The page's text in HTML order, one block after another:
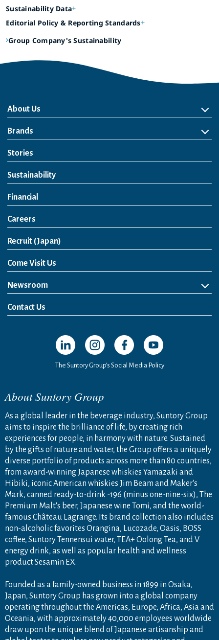
Sustainability Data
Editorial Policy & Reporting Standards
Group Company's Sustainability
About Us
About Us
Philosophy
Heritage
Leadership
Awards & Accolades
Passion for Water
Our Impact
Business
Group Companies
Brands
Brands
Soft Drink
Spirits
RTD & Non-Alcohol
Beer
Wine
Health & Wellness
Our Portfolio
Stories
Sustainability
Financial
Careers
Recruit (Japan)
Come Visit Us
Newsroom
News Release
Media Kit
Contact Us
Open in a new window
Open in a new window
Open in a new window
Open in a new
The Suntory Group’s Social Media Policy
About Suntory Group
As a global leader in the beverage industry, Suntory Group
aims to inspire the brilliance of life, by creating rich
experiences for people, in harmony with nature. Sustained
by the gifts of nature and water, the Group offers a uniquely
diverse portfolio of products across more than 80 countries,
from award-winning Japanese whiskies Yamazaki and
Hibiki, iconic American whiskies Jim Beam and Maker's
Mark, canned ready-to-drink -196 (minus one-nine-six), The
Premium Malt's beer, Japanese wine Tomi, and the world-
famous Château Lagrange. Its brand collection also includes
non-alcoholic favorites Orangina, Lucozade, Oasis, BOSS
coffee, Suntory Tennensui water, TEA+ Oolong Tea, and V
energy drink, as well as popular health and wellness
product Sesamin EX.
Founded as a family-owned business in 1899 in Osaka,
Japan, Suntory Group has grown into a global company
operating throughout the Americas, Europe, Africa, Asia and
Oceania, with approximately 40,000 employees worldwide
draw upon the unique blend of Japanese artisanship and